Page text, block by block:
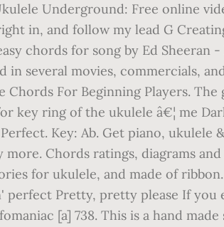
Underground: Free online
in, and follow my lead G
chords for song by Ed Sheeran
several movies, commercials,
For Beginning Players.
key ring of the ukulele â€¦ me
Key: Ab. Get piano,
Chords ratings, diagrams
for ukulele, and made of
Pretty, pretty please If
[a] 738. This is a hand